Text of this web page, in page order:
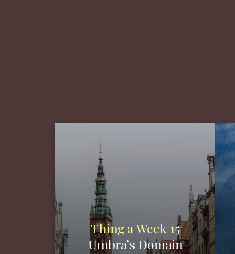
Thing a Week 15
Umbra’s Domain